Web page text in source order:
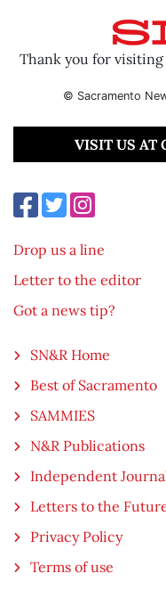
Thank you for visiting
© Sacramento
VISIT US AT
Drop us a line
Letter to the editor
Got a news tip?
SN&R Home
Best of Sacramento
SAMMIES
N&R Publications
Independent
Letters to the
Privacy Policy
Terms of use